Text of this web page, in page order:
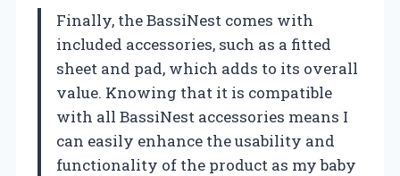
Finally, the BassiNest comes with
included accessories, such as a fitted
sheet and pad, which adds to its overall
value. Knowing that it is compatible
with all BassiNest accessories means I
can easily enhance the usability and
functionality of the product as my baby